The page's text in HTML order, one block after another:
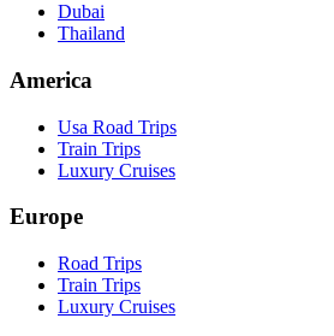
Dubai
Thailand
America
Usa Road Trips
Train Trips
Luxury Cruises
Europe
Road Trips
Train Trips
Luxury Cruises